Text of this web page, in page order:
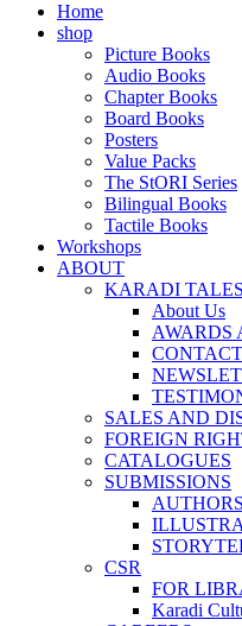
Home
shop
Picture Books
Audio Books
Chapter Books
Board Books
Posters
Value Packs
The StORI Series
Bilingual Books
Tactile Books
Workshops
ABOUT
KARADI TALES
About Us
AWARDS
SALES AND
FOREIGN
CATALOGUES
SUBMISSIONS
AUTHORS
CSR
FOR
Karadi